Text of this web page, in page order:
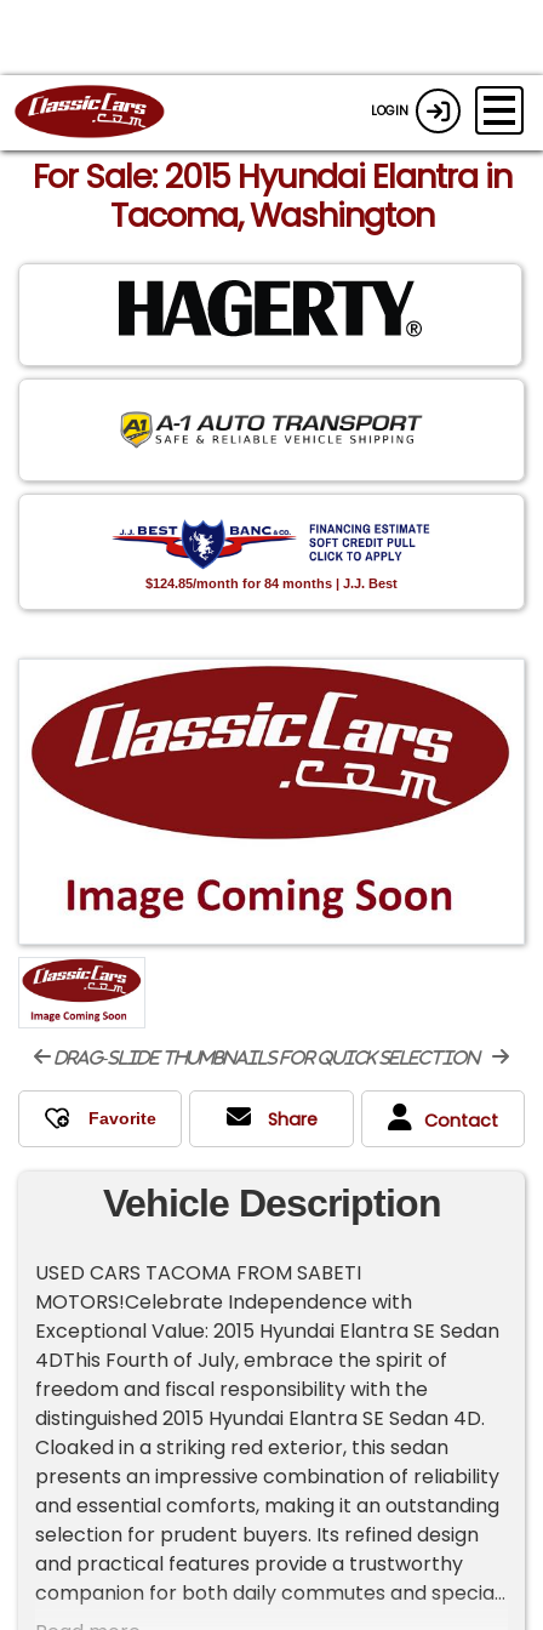
LOGIN
For Sale: 2015 Hyundai Elantra in
Tacoma, Washington
$124.85/month for 84 months | J.J. Best
drag-slide thumbnails for quick selection
Share Contact
Vehicle Description
USED CARS TACOMA FROM SABETI
MOTORS!Celebrate Independence with
Exceptional Value: 2015 Hyundai Elantra SE Sedan
4DThis Fourth of July, embrace the spirit of
freedom and fiscal responsibility with the
distinguished 2015 Hyundai Elantra SE Sedan 4D.
Cloaked in a striking red exterior, this sedan
presents an impressive combination of reliability
and essential comforts, making it an outstanding
selection for prudent buyers. Its refined design
and practical features provide a trustworthy
companion for both daily commutes and special
occasions.Key Features:Power Door Locks